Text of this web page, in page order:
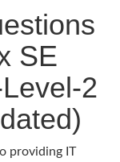
SE
2
providing IT